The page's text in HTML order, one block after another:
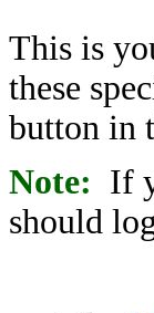
This is
these
button in
Note: If
should